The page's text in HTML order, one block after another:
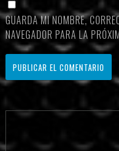
GUARDA MI NOMBRE,
NAVEGADOR PARA LA